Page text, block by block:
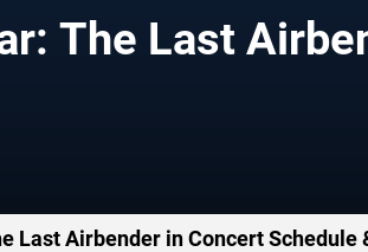
The Last
Last Airbender in Concert Schedule